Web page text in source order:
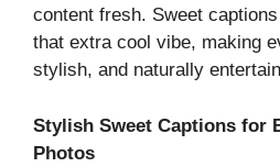
content fresh. Sweet
that extra cool vibe, making
stylish, and naturally
Stylish Sweet Captions for
Photos